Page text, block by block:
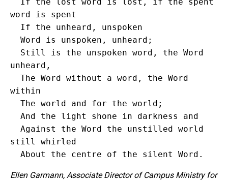
word is spent
unheard,
within
still whirled
Ellen Garmann, Associate Director of Campus Ministry for